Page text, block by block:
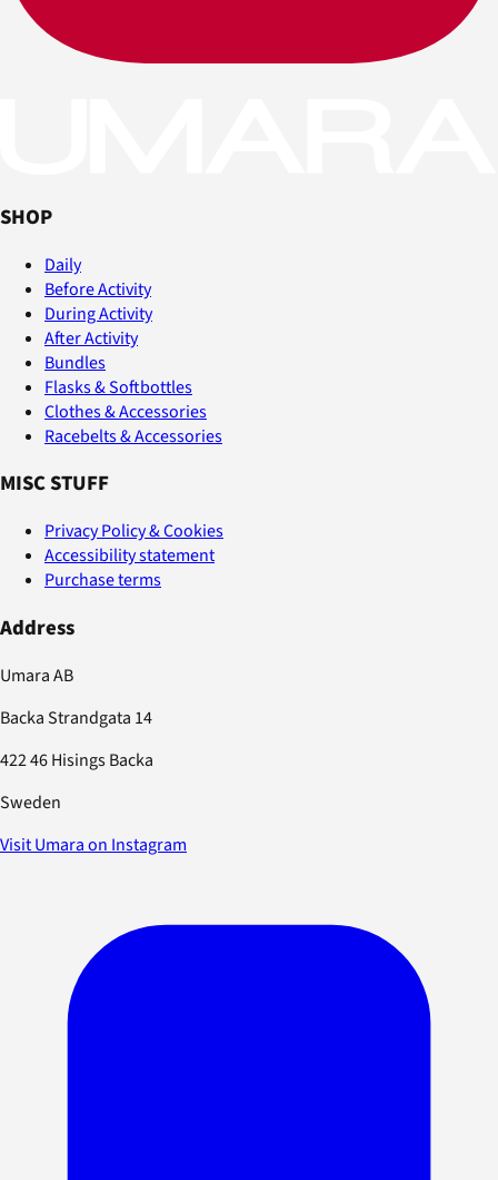
SHOP
Daily
Before Activity
During Activity
After Activity
Bundles
Flasks & Softbottles
Clothes & Accessories
Racebelts & Accessories
MISC STUFF
Privacy Policy & Cookies
Accessibility statement
Purchase terms
Address
Umara AB
Backa Strandgata 14
422 46 Hisings Backa
Sweden
Visit Umara on Instagram